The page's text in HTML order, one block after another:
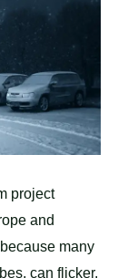
project
and
many
can flicker,